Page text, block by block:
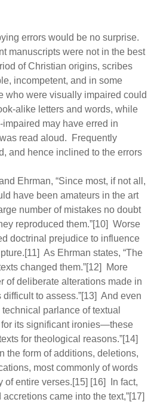
errors would be no surprise.
manuscripts were not in the best
of Christian origins, scribes
incompetent, and in some
who were visually impaired could
alike letters and words, while
may have erred in
read aloud. Frequently
and hence inclined to the errors
Ehrman, “Since most, if not all,
have been amateurs in the art
number of mistakes no doubt
reproduced them.”[10] Worse
doctrinal prejudice to influence
As Ehrman states, “The
changed them.”[12] More
of deliberate alterations made in
to assess.”[13] And even
parlance of textual
its significant ironies—these
for theological reasons.”[14]
the form of additions, deletions,
most commonly of words
of entire verses.[15] [16] In fact,
came into the text,”[17]